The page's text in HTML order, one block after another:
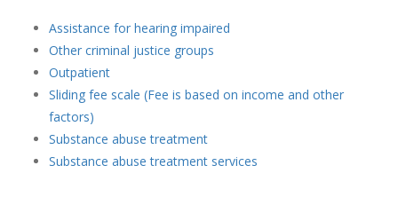
Assistance for hearing impaired
Other criminal justice groups
Outpatient
Sliding fee scale (Fee is based on income and other
factors)
Substance abuse treatment
Substance abuse treatment services